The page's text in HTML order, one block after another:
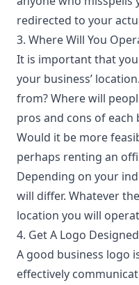
redirected to your
3. Where Will You
It is important that
your business’
from? Where will
pros and cons of
Would it be more
perhaps renting an
Depending on your
will differ. Whatever
location you will
4. Get A Logo Designed
A good business logo
effectively